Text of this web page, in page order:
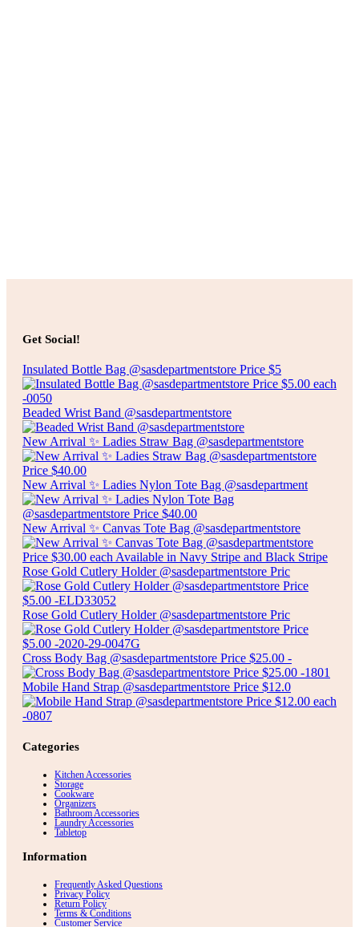
Add to cart
Get Social!
Insulated Bottle Bag @sasdepartmentstore Price $5
Beaded Wrist Band @sasdepartmentstore
New Arrival ✨ Ladies Straw Bag @sasdepartmentstore
New Arrival ✨ Ladies Nylon Tote Bag @sasdepartment
New Arrival ✨ Canvas Tote Bag @sasdepartmentstore
Rose Gold Cutlery Holder @sasdepartmentstore Pric
Rose Gold Cutlery Holder @sasdepartmentstore Pric
Cross Body Bag @sasdepartmentstore Price $25.00 -
Mobile Hand Strap @sasdepartmentstore Price $12.0
Categories
Kitchen Accessories
Storage
Cookware
Organizers
Bathroom Accessories
Laundry Accessories
Tabletop
Information
Frequently Asked Questions
Privacy Policy
Return Policy
Terms & Conditions
Customer Service